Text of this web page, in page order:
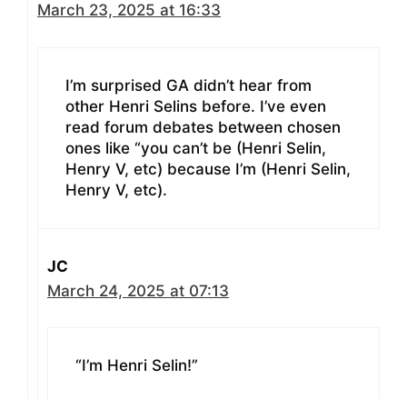
March 23, 2025 at 16:33
I’m surprised GA didn’t hear from
other Henri Selins before. I’ve even
read forum debates between chosen
ones like “you can’t be (Henri Selin,
Henry V, etc) because I’m (Henri Selin,
Henry V, etc).
JC
March 24, 2025 at 07:13
“I’m Henri Selin!”